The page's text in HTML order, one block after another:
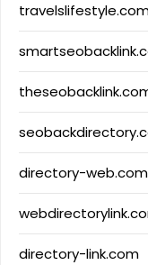
directory-web.com
directory-link.com